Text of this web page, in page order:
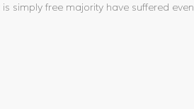
simply free majority have suffered even